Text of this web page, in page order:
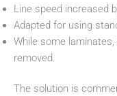
Line speed increased
Adapted for using
While some
removed.
The solution is